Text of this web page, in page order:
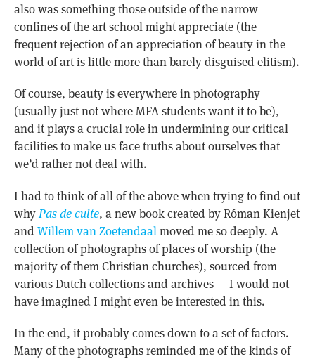
also was something those outside of the narrow
confines of the art school might appreciate (the
frequent rejection of an appreciation of beauty in the
world of art is little more than barely disguised elitism).
Of course, beauty is everywhere in photography
(usually just not where MFA students want it to be),
and it plays a crucial role in undermining our critical
facilities to make us face truths about ourselves that
we’d rather not deal with.
I had to think of all of the above when trying to find out
whyPas de culte, a new book created by Róman Kienjet
andWillem van Zoetendaalmoved me so deeply. A
collection of photographs of places of worship (the
majority of them Christian churches), sourced from
various Dutch collections and archives — I would not
have imagined I might even be interested in this.
In the end, it probably comes down to a set of factors.
Many of the photographs reminded me of the kinds of